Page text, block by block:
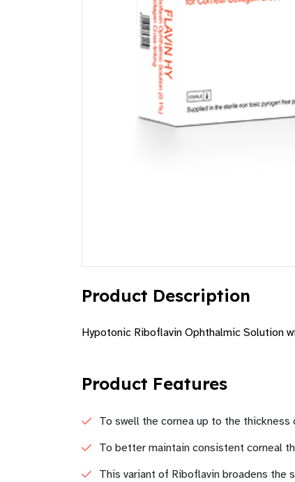
Product Description
Hypotonic Riboflavin Ophthalmic Solution
Product Features
To swell the cornea up to the
To better maintain consistent corneal
This variant of Riboflavin broadens